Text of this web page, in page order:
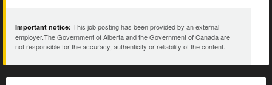
Important notice: This job posting has been provided by an external
employer.The Government of Alberta and the Government of Canada are
not responsible for the accuracy, authenticity or reliability of the content.